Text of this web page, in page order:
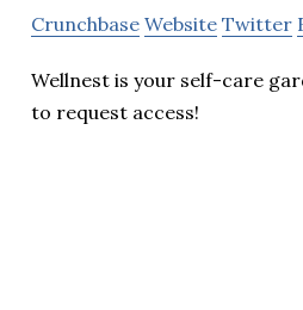
Crunchbase Website Twitter
Wellnest is your self-care
to request access!